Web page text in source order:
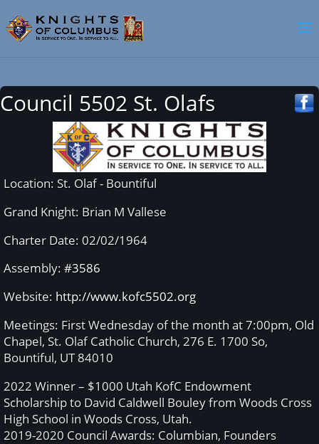
Council 5502 St. Olafs
Location: St. Olaf - Bountiful
Grand Knight: Brian M Vallese
Charter Date: 02/02/1964
Assembly: #3586
Website: http://www.kofc5502.org
Meetings: First Wednesday of the month at 7:00pm, Old
Chapel, St. Olaf Catholic Church, 276 E. 1700 So,
Bountiful, UT 84010
2022 Winner – $1000 Utah KofC Endowment
Scholarship to David Caldwell Bouley from Woods Cross
High School in Woods Cross, Utah.
2019-2020 Council Awards: Columbian, Founders